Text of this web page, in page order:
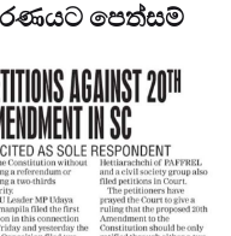
පෙත්සම්